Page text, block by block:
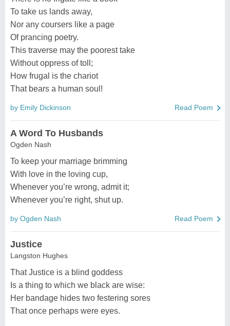
To take us lands away,
Nor any coursers like a page
Of prancing poetry.
This traverse may the poorest take
Without oppress of toll;
How frugal is the chariot
That bears a human soul!
by Emily Dickinson Read Poem
A Word To Husbands
Ogden Nash
To keep your marriage brimming
With love in the loving cup,
Whenever you’re wrong, admit it;
Whenever you’re right, shut up.
by Ogden Nash Read Poem
Justice
Langston Hughes
That Justice is a blind goddess
Is a thing to which we black are wise:
Her bandage hides two festering sores
That once perhaps were eyes.